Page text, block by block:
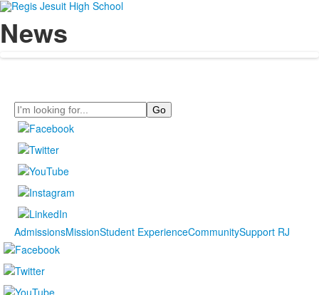
News
Search
AdmissionsMissionStudent ExperienceCommunitySupport RJ